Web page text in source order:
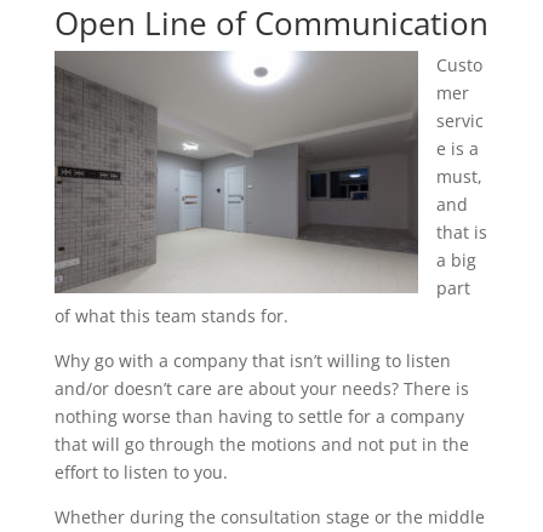
Open Line of Communication
Custo
mer
servic
e is a
must,
and
that is
a big
part
of what this team stands for.
Why go with a company that isn’t willing to listen
and/or doesn’t care are about your needs? There is
nothing worse than having to settle for a company
that will go through the motions and not put in the
effort to listen to you.
Whether during the consultation stage or the middle